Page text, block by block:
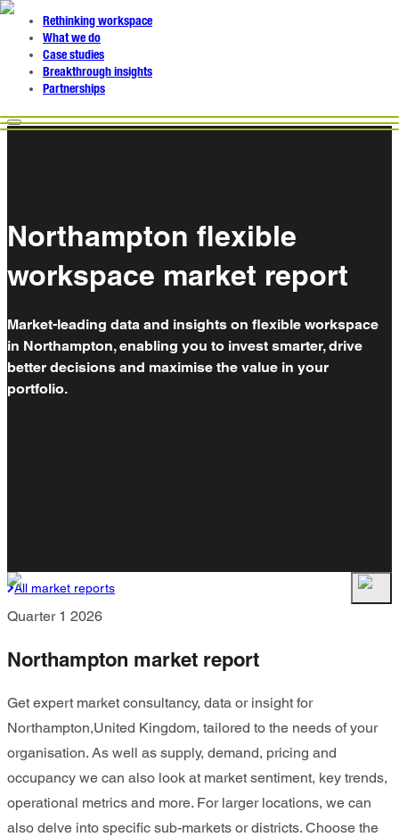
Rethinking workspace
What we do
Case studies
Breakthrough insights
Partnerships
Northampton flexible
workspace market report
Market-leading data and insights on flexible workspace
in Northampton, enabling you to invest smarter, drive
better decisions and maximise the value in your
portfolio.
All market reports
Quarter 1 2026
Northampton market report
Get expert market consultancy, data or insight for
Northampton,United Kingdom, tailored to the needs of your
organisation. As well as supply, demand, pricing and
occupancy we can also look at market sentiment, key trends,
operational metrics and more. For larger locations, we can
also delve into specific sub-markets or districts. Choose the